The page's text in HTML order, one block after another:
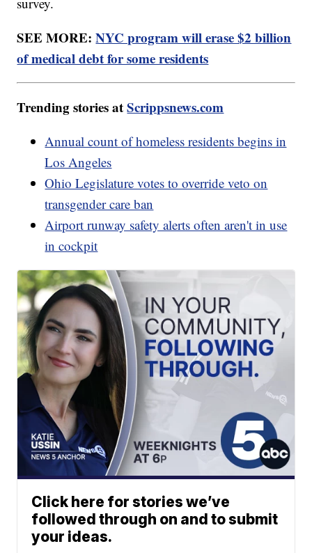
SEE MORE:NYC program will erase $2 billion
of medical debt for some residents
Trending stories atScrippsnews.com
Annual count of homeless residents begins in
Los Angeles
Ohio Legislature votes to override veto on
transgender care ban
Airport runway safety alerts often aren't in use
in cockpit
Click here for stories we’ve
followed through on and to submit
your ideas.